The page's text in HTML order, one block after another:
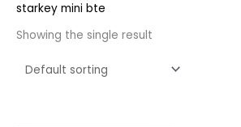
starkey mini bte
Showing the single result